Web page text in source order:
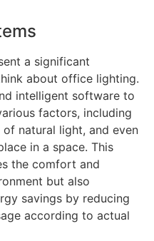
a significant
about office lighting.
intelligent software to
factors, including
natural light, and even
in a space. This
the comfort and
but also
savings by reducing
according to actual